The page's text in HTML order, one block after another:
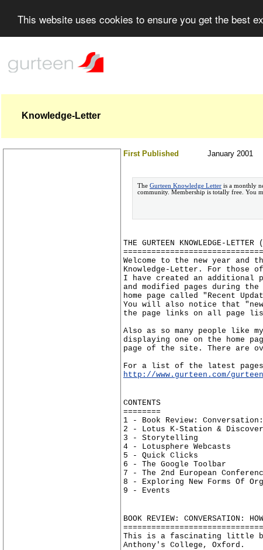
This website uses cookies to ensure you get the best
Knowledge-Letter
First Published January 2001
The Gurteen Knowledge Letter is a monthly
community. Membership is totally free. You
THE GURTEEN KNOWLEDGE-
Welcome to the new year and
Knowledge-Letter. For those
I have created an additional
and modified pages during
home page called "Recent
You will also notice that
the page links on all page
Also as so many people like
displaying one on the home
page of the site. There are
For a list of the latest pages
http://www.gurteen.com/
CONTENTS
========
1 - Book Review:
2 - Lotus K-Station &
3 - Storytelling
4 - Lotusphere Webcasts
5 - Quick Clicks
6 - The Google Toolbar
7 - The 2nd European
8 - Exploring New Forms Of
9 - Events
BOOK REVIEW: CONVERSATION:
This is a fascinating little
Anthony's College, Oxford.